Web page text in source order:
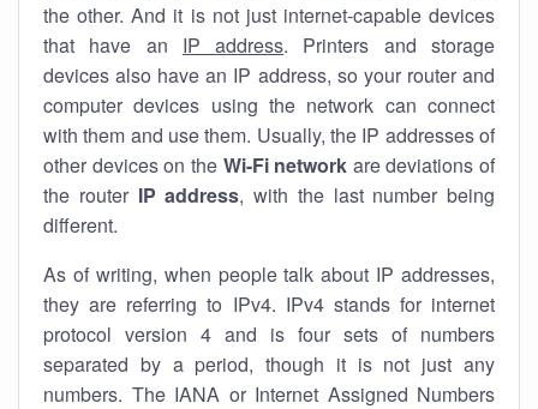
the other. And it is not just internet-capable devices
that have an IP address. Printers and storage
devices also have an IP address, so your router and
computer devices using the network can connect
with them and use them. Usually, the IP addresses of
other devices on the Wi-Fi network are deviations of
the router IP address, with the last number being
different.
As of writing, when people talk about IP addresses,
they are referring to IPv4. IPv4 stands for internet
protocol version 4 and is four sets of numbers
separated by a period, though it is not just any
numbers. The IANA or Internet Assigned Numbers